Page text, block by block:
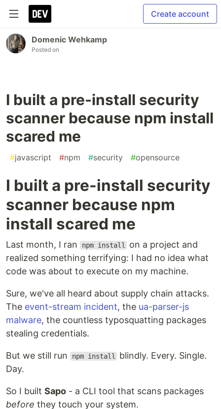
Create account
Domenic Wehkamp
Posted on
I built a pre-install security
scanner because npm install
scared me
#javascript #npm #security #opensource
I built a pre-install security
scanner because npm
install scared me
Last month, I ran npm install
on a project and
realized something terrifying: I had no idea what
code was about to execute on my machine.
Sure, we've all heard about supply chain attacks.
The event-stream incident, the ua-parser-js
malware, the countless typosquatting packages
stealing credentials.
But we still run npm install
blindly. Every. Single.
Day.
So I built Sapo - a CLI tool that scans packages
before they touch your system.